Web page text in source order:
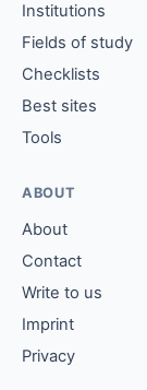
Institutions
Fields of study
Checklists
Best sites
Tools
ABOUT
About
Contact
Write to us
Imprint
Privacy